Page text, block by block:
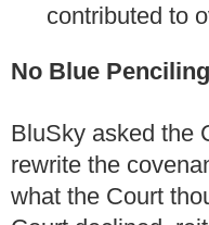
contributed to
No Blue Penciling
BluSky asked the
rewrite the
what the Court